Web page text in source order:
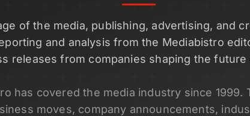
of the media, publishing, advertising, and
and analysis from the Mediabistro
releases from companies shaping the future
has covered the media industry since 1999.
moves, company announcements,